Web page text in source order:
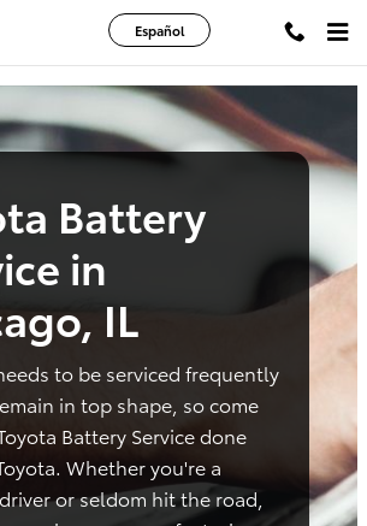
service chicago il
Español
Battery
in
IL
to be serviced frequently
in top shape, so come
Battery Service done
Whether you're a
or seldom hit the road,